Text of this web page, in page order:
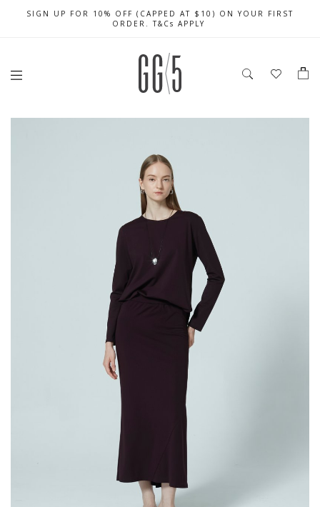
FREE LOCAL SHIPPING WITH ORDER OF $79 & ABOVE
SIGN UP FOR 10% OFF (CAPPED AT $10) ON YOUR FIRST
ORDER. T&Cs APPLY
CELEBRATE SG61 ENJOY $50 OFF $350 & $25 OFF $200